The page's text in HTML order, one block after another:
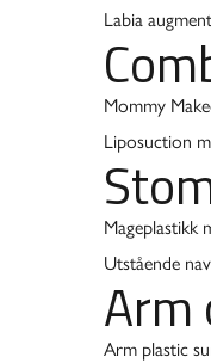
Labia
Mommy
Liposuction
Mageplastikk
Utstående
Arm
Arm plastic